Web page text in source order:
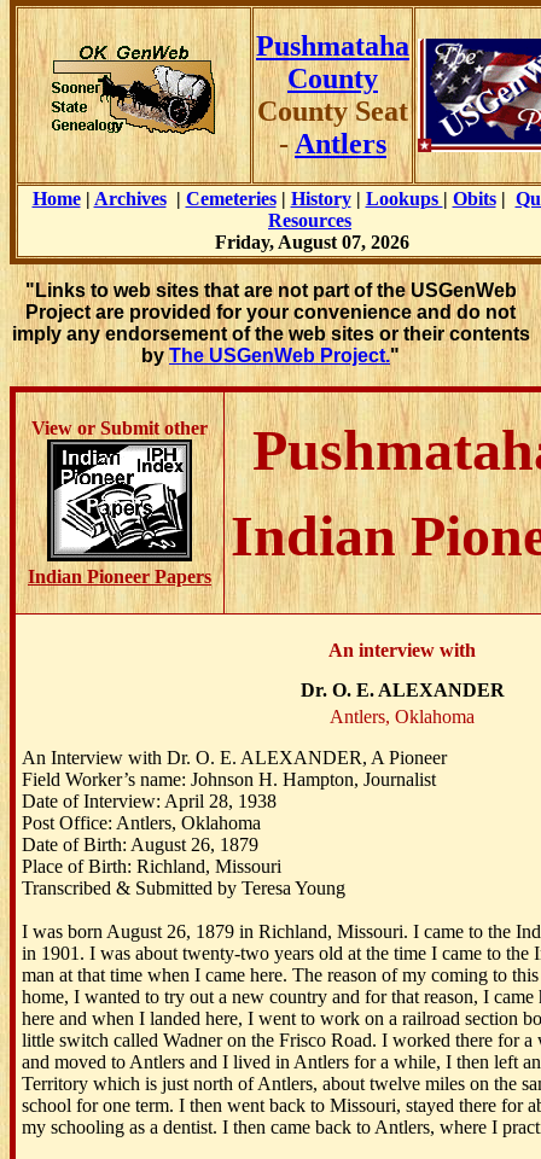
Pushmataha
County
County Seat
- Antlers
Home| Archives| Cemeteries| History| Lookups | Obits|
Resources
Friday, August 07, 2026
"Links to web sites that are not part of the USGenWeb
Project are provided for your convenience and do not
imply any endorsement of the web sites or their contents
byThe USGenWeb Project."
View or Submit other
Indian Pioneer Papers
Indian
An interview with
Dr. O. E. ALEXANDER
Antlers, Oklahoma
An Interview with Dr. O. E. ALEXANDER, A Pioneer
Field Worker’s name: Johnson H. Hampton, Journalist
Date of Interview: April 28, 1938
Post Office: Antlers, Oklahoma
Date of Birth: August 26, 1879
Place of Birth: Richland, Missouri
Transcribed & Submitted by Teresa Young
I was born August 26, 1879 in Richland, Missouri. I came to the
in 1901. I was about twenty-two years old at the time I came to the
man at that time when I came here. The reason of my coming to
home, I wanted to try out a new country and for that reason, I came
here and when I landed here, I went to work on a railroad section
little switch called Wadner on the Frisco Road. I worked there for
and moved to Antlers and I lived in Antlers for a while, I then left
Territory which is just north of Antlers, about twelve miles on the
school for one term. I then went back to Missouri, stayed there for
my schooling as a dentist. I then came back to Antlers, where I